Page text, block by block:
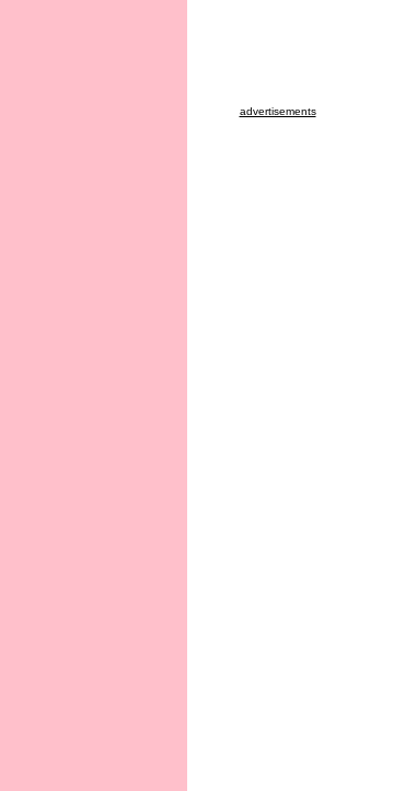
advertisements